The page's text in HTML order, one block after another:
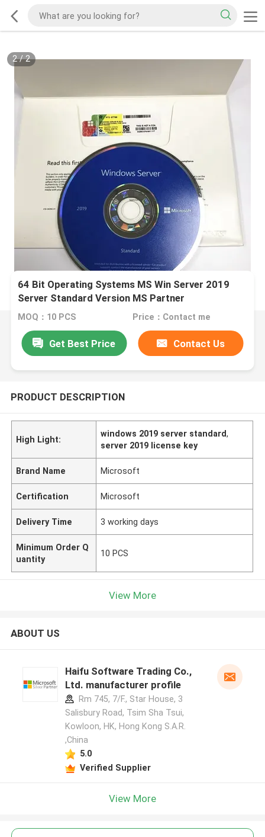
2/2
64 Bit Operating Systems MS Win Server 2019
Server Standard Version MS Partner
MOQ：10 PCS Price：Contact me
Get Best Price Contact Us
PRODUCT DESCRIPTION
High Light:
windows 2019 server standard,
server 2019 license key
Brand Name Microsoft
Certification Microsoft
Delivery Time 3 working days
Minimum Order Q
uantity
10 PCS
View More
ABOUT US
Haifu Software Trading Co.,
Ltd. manufacturer profile
Rm 745, 7/F., Star House, 3
Salisbury Road, Tsim Sha Tsui,
Kowloon, HK, Hong Kong S.A.R.
,China
5.0
Verified Supplier
View More